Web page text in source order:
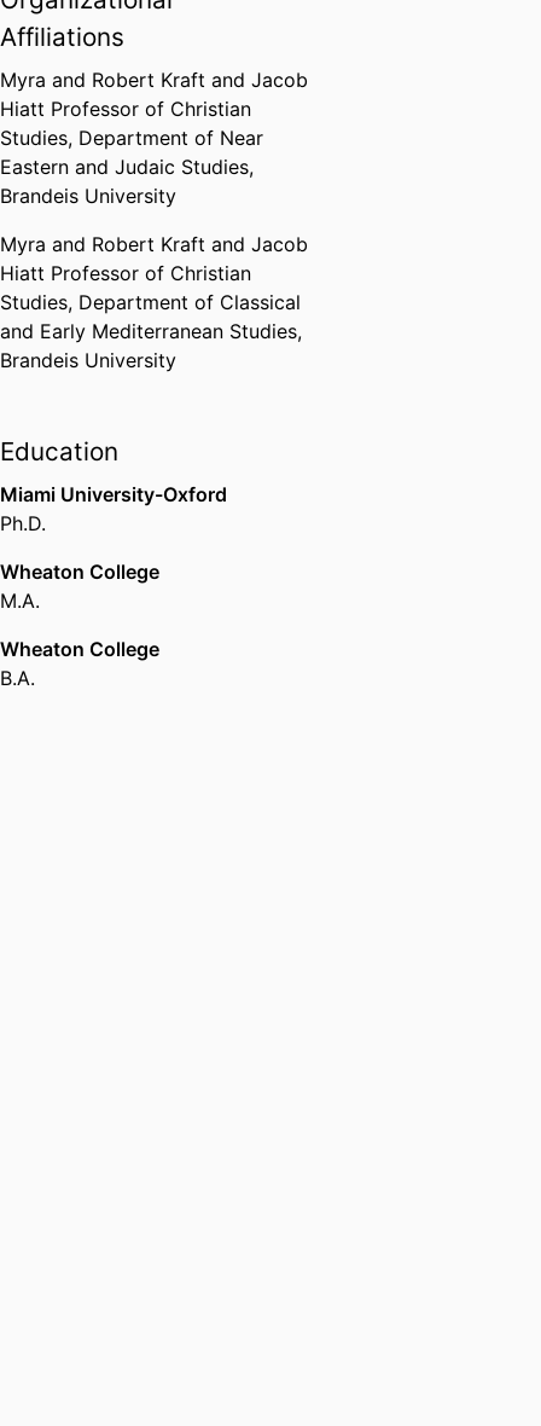
States, Waltham)
Theodore and Jane Norman
Award for Faculty Scholarship:
3D Modeling of Monastic Life
Brandeis University (United
States, Waltham),2025
Byzantine Fellow for "Feeding
Asceticism: The Archaeology of
Byzantine Monastic Kitchens"
Dumbarton Oaks (Harvard
University),2015
Affiliations
Myra and Robert Kraft and Jacob
Hiatt Professor of Christian
Studies, Department of Near
Eastern and Judaic Studies,
Brandeis University
Myra and Robert Kraft and Jacob
Hiatt Professor of Christian
Studies, Department of Classical
and Early Mediterranean Studies,
Brandeis University
Education
Miami University-Oxford
Ph.D.
Wheaton College
M.A.
Wheaton College
B.A.